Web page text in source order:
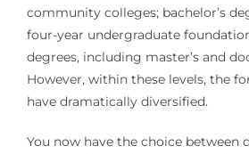
community colleges; bachelor’s
four-year undergraduate
degrees, including master’s and
However, within these levels, the
have dramatically diversified.
You now have the choice between